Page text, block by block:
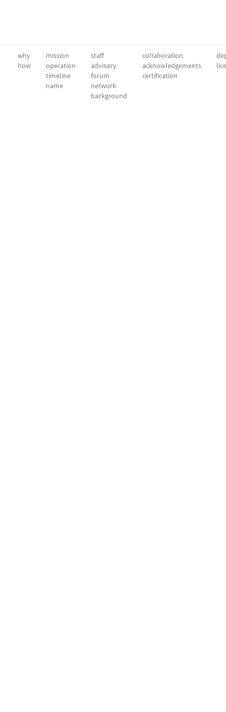
why
how
mission
operation
timeline
name
staff
advisory
forum
network
background
collaboration
acknowledgements
certification